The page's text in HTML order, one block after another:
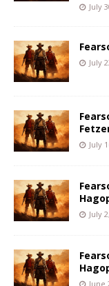
July
July
July
July
June